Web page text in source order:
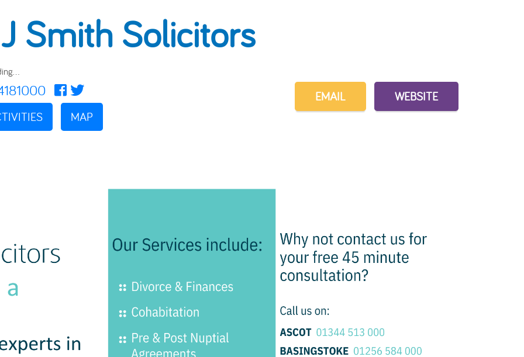
Smith Solicitors
MAP
EMAIL WEBSITE